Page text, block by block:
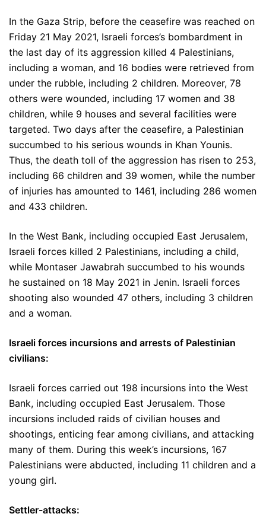
In the Gaza Strip, before the ceasefire was reached on
Friday 21 May 2021, Israeli forces’s bombardment in
the last day of its aggression killed 4 Palestinians,
including a woman, and 16 bodies were retrieved from
under the rubble, including 2 children. Moreover, 78
others were wounded, including 17 women and 38
children, while 9 houses and several facilities were
targeted. Two days after the ceasefire, a Palestinian
succumbed to his serious wounds in Khan Younis.
Thus, the death toll of the aggression has risen to 253,
including 66 children and 39 women, while the number
of injuries has amounted to 1461, including 286 women
and 433 children.
In the West Bank, including occupied East Jerusalem,
Israeli forces killed 2 Palestinians, including a child,
while Montaser Jawabrah succumbed to his wounds
he sustained on 18 May 2021 in Jenin. Israeli forces
shooting also wounded 47 others, including 3 children
and a woman.
Israeli forces incursions and arrests of Palestinian
civilians:
Israeli forces carried out 198 incursions into the West
Bank, including occupied East Jerusalem. Those
incursions included raids of civilian houses and
shootings, enticing fear among civilians, and attacking
many of them. During this week’s incursions, 167
Palestinians were abducted, including 11 children and a
young girl.
Settler-attacks: